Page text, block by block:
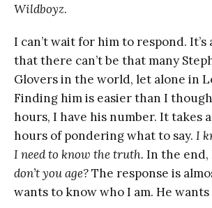
Wildboyz.
I can’t wait for him to respond.
that there can’t be that many
Glovers in the world, let alone in
Finding him is easier than I
hours, I have his number. It takes
hours of pondering what to say. I
I need to know the truth. In the
don’t you age?The response is
wants to know who I am. He wants